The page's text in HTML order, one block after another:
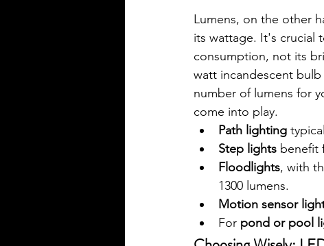
Lumens, on the other
its wattage. It's crucial
consumption, not its
watt incandescent
number of lumens for
come into play.
Path lighting
Step lights benefit
Floodlights, with
1300 lumens.
Motion sensor
For pond or pool